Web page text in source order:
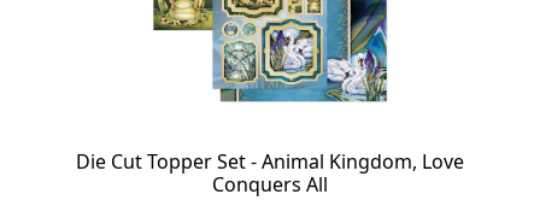
Die Cut Topper Set - Animal Kingdom, Love
Conquers All